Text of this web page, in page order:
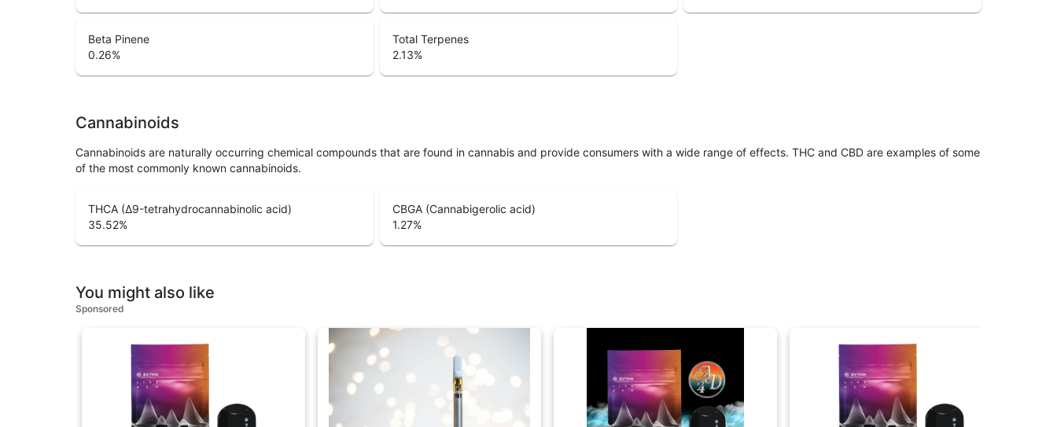
Beta Pinene
0.26%
Total Terpenes
2.13%
Cannabinoids
Cannabinoids are naturally occurring chemical compounds that are found in cannabis and provide consumers with a wide range of effects. THC and CBD are examples of some
of the most commonly known cannabinoids.
THCA (Δ9-tetrahydrocannabinolic acid)
35.52%
CBGA (Cannabigerolic acid)
1.27%
You might also like
Sponsored